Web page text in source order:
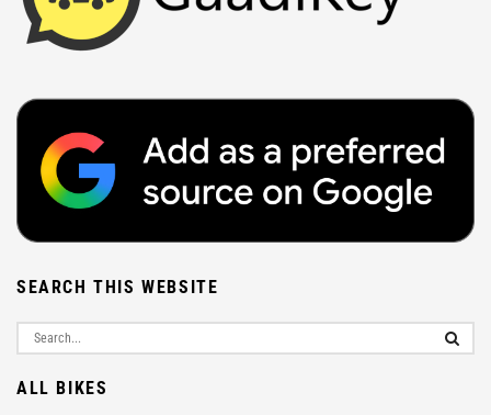
SEARCH THIS WEBSITE
ALL BIKES